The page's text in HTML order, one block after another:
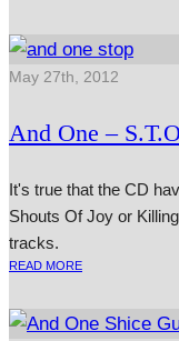
May 27th, 2012
And One –
It's true that the CD
Shouts Of Joy or
tracks.
READ MORE